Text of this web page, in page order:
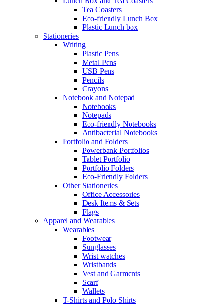
Tea Coasters
Eco-friendly Lunch Box
Plastic Lunch box
Stationeries
Writing
Plastic Pens
Metal Pens
USB Pens
Pencils
Crayons
Notebook and Notepad
Notebooks
Notepads
Eco-friendly Notebooks
Antibacterial Notebooks
Portfolio and Folders
Powerbank Portfolios
Tablet Portfolio
Portfolio Folders
Eco-Friendly Folders
Other Stationeries
Office Accessories
Desk Items & Sets
Flags
Apparel and Wearables
Wearables
Footwear
Sunglasses
Wrist watches
Wristbands
Vest and Garments
Scarf
Wallets
T-Shirts and Polo Shirts